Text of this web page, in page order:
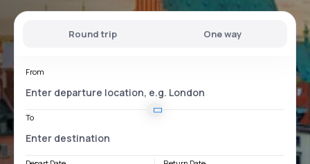
Round trip One way
From
To